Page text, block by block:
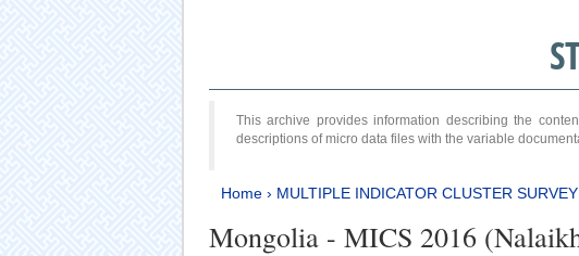
This archive provides information describing the
descriptions of micro data files with the variable
Home› MULTIPLE INDICATOR CLUSTER SURVEY
Mongolia - MICS 2016